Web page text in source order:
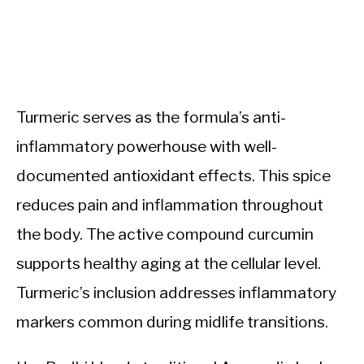
Turmeric serves as the formula’s anti-
inflammatory powerhouse with well-
documented antioxidant effects. This spice
reduces pain and inflammation throughout
the body. The active compound curcumin
supports healthy aging at the cellular level.
Turmeric’s inclusion addresses inflammatory
markers common during midlife transitions.